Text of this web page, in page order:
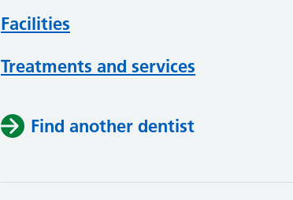
Facilities
Treatments and services
Find another dentist